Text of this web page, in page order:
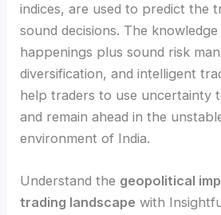
indices, are used to predict the
sound decisions. The
happenings plus sound risk
diversification, and intelligent
help traders to use uncertainty
and remain ahead in the
environment of India.
Understand the geopolitical
trading landscape with